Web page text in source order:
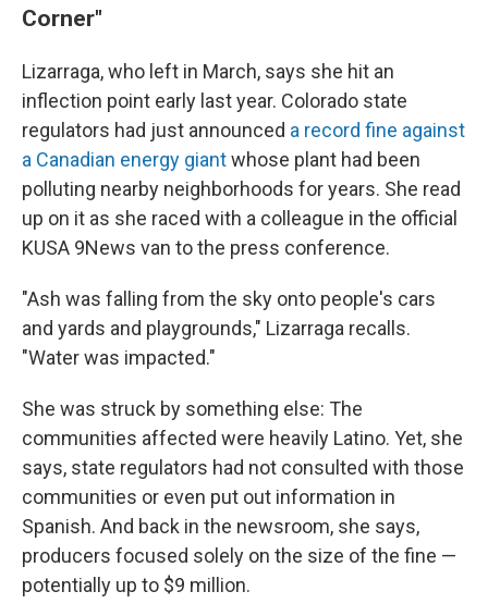
Corner"
Lizarraga, who left in March, says she hit an
inflection point early last year. Colorado state
regulators had just announced a record fine against
a Canadian energy giantwhose plant had been
polluting nearby neighborhoods for years. She read
up on it as she raced with a colleague in the official
KUSA 9News van to the press conference.
"Ash was falling from the sky onto people's cars
and yards and playgrounds," Lizarraga recalls.
"Water was impacted."
She was struck by something else: The
communities affected were heavily Latino. Yet, she
says, state regulators had not consulted with those
communities or even put out information in
Spanish. And back in the newsroom, she says,
producers focused solely on the size of the fine —
potentially up to $9 million.